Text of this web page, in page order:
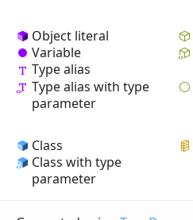
Object literal
Variable
Type alias
Type alias with type
parameter
Class
Class with type
parameter